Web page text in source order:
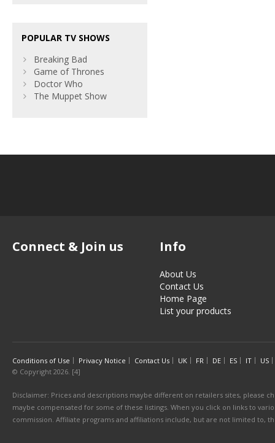
POPULAR TV SHOWS
Breaking Bad
Game of Thrones
Doctor Who
The Muppet Show
Connect & Join us Info
About Us
Contact Us
Home Page
List your products
Conditions of Use Privacy Notice Contact Us UK FR DE ES IT
US
© Copyright 2026. [4]
Disclaimer: Prices and descriptions maybe different on retailers sites, please
maybe compensated for some of these listings. When you click on links to
commission. Affiliate programs and affiliations include, but are not limited to,